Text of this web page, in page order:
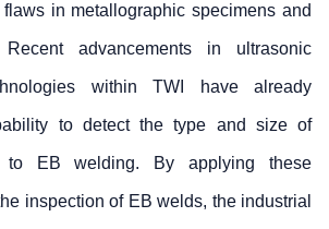
in metallographic specimens and
advancements in ultrasonic
within TWI have already
to detect the type and size of
to EB welding. By applying these
inspection of EB welds, the industrial